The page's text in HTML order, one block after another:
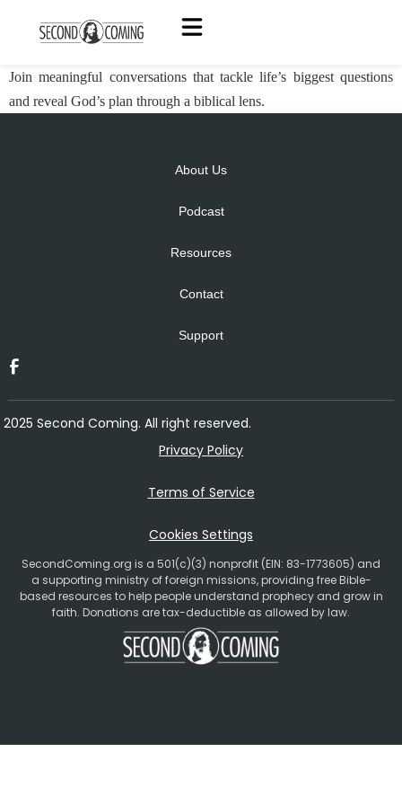
Join meaningful conversations that tackle life’s biggest questions
and reveal God’s plan through a biblical lens.
About Us
Podcast
Resources
Contact
Support
2025 Second Coming. All right reserved.
Privacy Policy
Terms of Service
Cookies Settings
SecondComing.org is a 501(c)(3) nonprofit (EIN: 83-1773605) and
a supporting ministry of foreign missions, providing free Bible-
based resources to help people understand prophecy and grow in
faith. Donations are tax-deductible as allowed by law.